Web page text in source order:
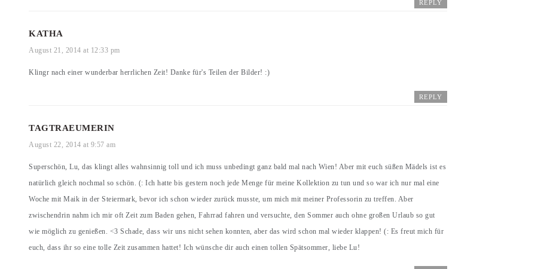
REPLY
KATHA
August 21, 2014 at 12:33 pm
Klingr nach einer wunderbar herrlichen Zeit! Danke für's Teilen der Bilder! :)
REPLY
TAGTRAEUMERIN
August 22, 2014 at 9:57 am
Superschön, Lu, das klingt alles wahnsinnig toll und ich muss unbedingt ganz bald mal nach Wien! Aber mit euch süßen Mädels ist es
natürlich gleich nochmal so schön. (: Ich hatte bis gestern noch jede Menge für meine Kollektion zu tun und so war ich nur mal eine
Woche mit Maik in der Steiermark, bevor ich schon wieder zurück musste, um mich mit meiner Professorin zu treffen. Aber
zwischendrin nahm ich mir oft Zeit zum Baden gehen, Fahrrad fahren und versuchte, den Sommer auch ohne großen Urlaub so gut
wie möglich zu genießen. <3 Schade, dass wir uns nicht sehen konnten, aber das wird schon mal wieder klappen! (: Es freut mich für
euch, dass ihr so eine tolle Zeit zusammen hattet! Ich wünsche dir auch einen tollen Spätsommer, liebe Lu!